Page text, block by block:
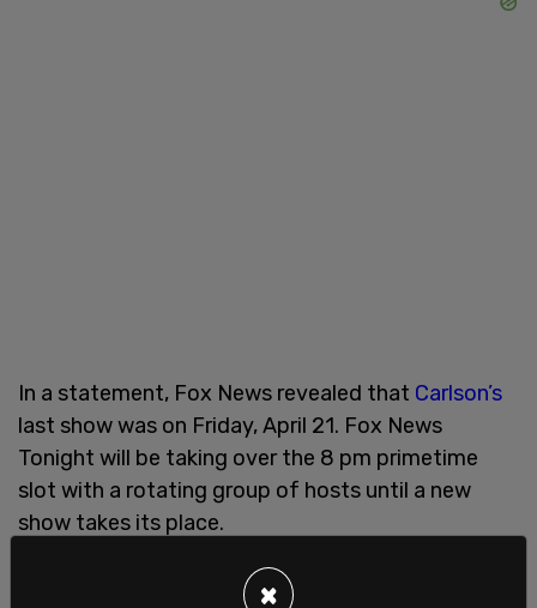
In a statement, Fox News revealed that Carlson’s
last show was on Friday, April 21. Fox News
Tonight will be taking over the 8 pm primetime
slot with a rotating group of hosts until a new
show takes its place.
Fox noted that its channel "has also been the
×